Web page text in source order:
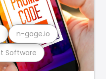
Software
n-gage.io